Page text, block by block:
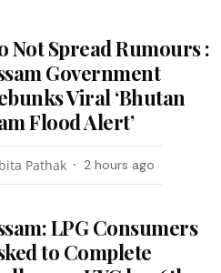
Not Spread Rumours :
Government
Viral ‘Bhutan
Flood Alert’
Pathak 2 hours ago
LPG Consumers
to Complete